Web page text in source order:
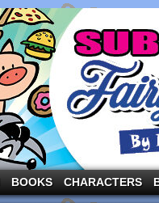
the three pigs and other
BOOKS CHARACTERS